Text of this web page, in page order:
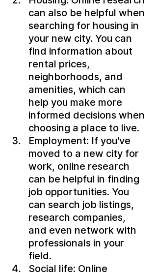
can also be helpful when
searching for housing in
your new city. You can
find information about
rental prices,
neighborhoods, and
amenities, which can
help you make more
informed decisions when
choosing a place to live.
Employment: If you've
moved to a new city for
work, online research
can be helpful in finding
job opportunities. You
can search job listings,
research companies,
and even network with
professionals in your
field.
Social life: Online